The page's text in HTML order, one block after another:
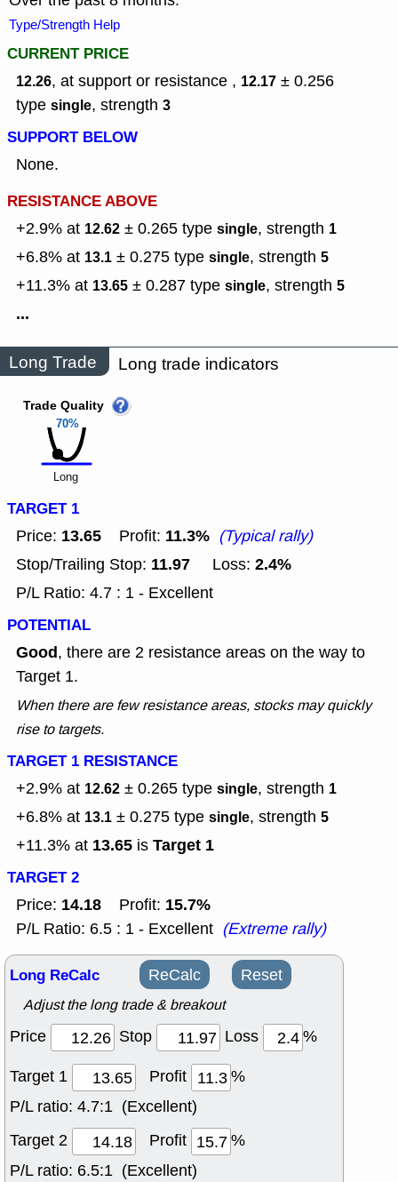
Type/Strength Help
CURRENT PRICE
12.26, at support or resistance , 12.17 ± 0.256
type single, strength 3
SUPPORT BELOW
None.
RESISTANCE ABOVE
+2.9% at 12.62 ± 0.265 type single, strength 1
+6.8% at 13.1 ± 0.275 type single, strength 5
+11.3% at 13.65 ± 0.287 type single, strength 5
...
Long Trade Long trade indicators
70%
Trade Quality
Long
TARGET 1
Price: 13.65 Profit: 11.3% (Typical rally)
Stop/Trailing Stop: 11.97 Loss: 2.4%
P/L Ratio: 4.7 : 1 - Excellent
POTENTIAL
Good, there are 2 resistance areas on the way to
Target 1.
When there are few resistance areas, stocks may quickly
rise to targets.
TARGET 1 RESISTANCE
+2.9% at 12.62 ± 0.265 type single, strength 1
+6.8% at 13.1 ± 0.275 type single, strength 5
+11.3% at 13.65 is Target 1
TARGET 2
Price: 14.18 Profit: 15.7%
P/L Ratio: 6.5 : 1 - Excellent (Extreme rally)
Long ReCalc ReCalc Reset
Adjust the long trade & breakout
Price Stop Loss
%
Target 1
Profit
%
P/L ratio: 4.7:1 (Excellent)
Target 2
Profit
%
P/L ratio: 6.5:1 (Excellent)